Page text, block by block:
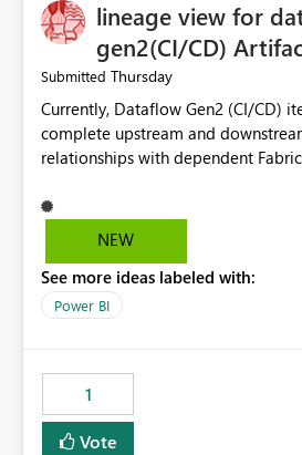
lineage view for
gen2(CI/CD)
Submitted Thursday
Currently, Dataflow Gen2 (CI/CD)
complete upstream and
relationships with dependent
This creates challenges when
understanding impact analysis,
the same lineage experience
(CI/CD) items as is available for
between Dataflow Gen2 (CI/CD),
Reports, and other Fabric artifacts. Solved: Dataflow
Gen2 CICD are not Linked -
NEW
See more ideas labeled with:
Power BI
1
Vote